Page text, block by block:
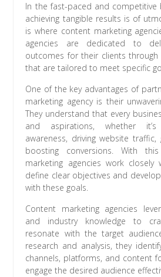
In the fast-paced and competitive
achieving tangible results is of
is where content marketing
agencies are dedicated to
outcomes for their clients through
that are tailored to meet specific
One of the key advantages of
marketing agency is their
They understand that every
and aspirations, whether
awareness, driving website
boosting conversions. With
marketing agencies work
define clear objectives and
with these goals.
Content marketing agencies
and industry knowledge to
resonate with the target
research and analysis, they
channels, platforms, and content
engage the desired audience